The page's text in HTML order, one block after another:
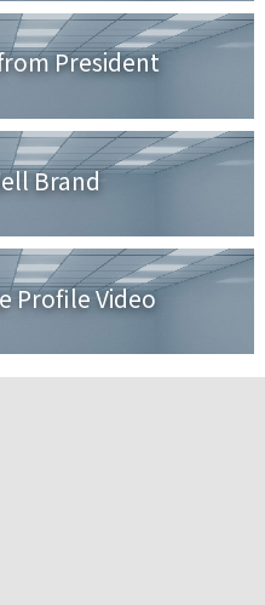
President
Brand
Profile Video